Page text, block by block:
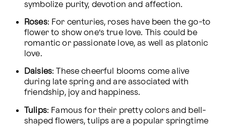
symbolize purity, devotion and affection.
Roses: For centuries, roses have been the go-to
flower to show one’s true love. This could be
romantic or passionate love, as well as platonic
love.
Daisies: These cheerful blooms come alive
during late spring and are associated with
friendship, joy and happiness.
Tulips: Famous for their pretty colors and bell-
shaped flowers, tulips are a popular springtime